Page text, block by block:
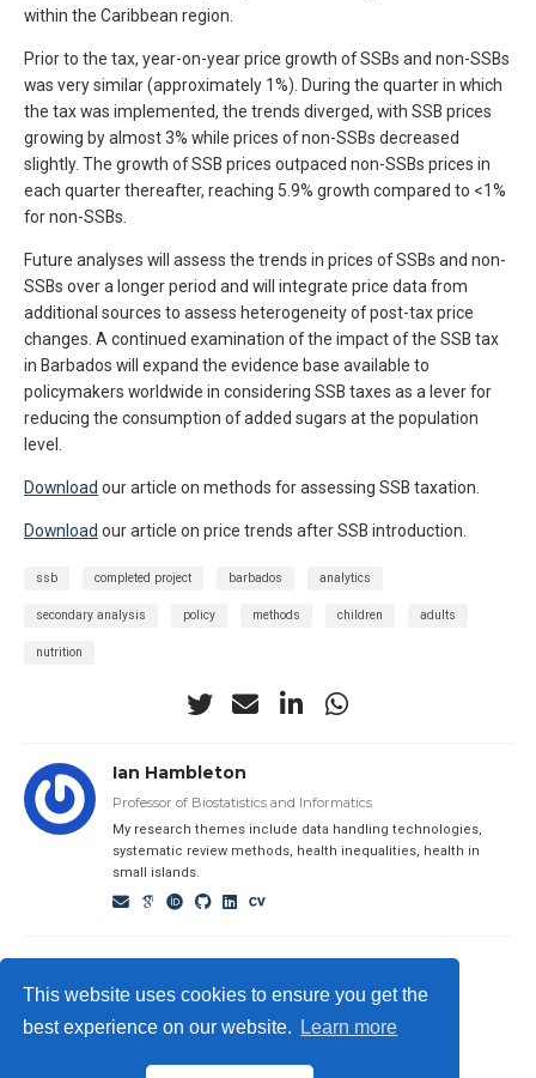
This website uses cookies to ensure you get the
best experience on our website.
Learn more
within the Caribbean region.
Prior to the tax, year-on-year price growth of SSBs and non-SSBs
was very similar (approximately 1%). During the quarter in which
the tax was implemented, the trends diverged, with SSB prices
growing by almost 3% while prices of non-SSBs decreased
slightly. The growth of SSB prices outpaced non-SSBs prices in
each quarter thereafter, reaching 5.9% growth compared to <1%
for non-SSBs.
Future analyses will assess the trends in prices of SSBs and non-
SSBs over a longer period and will integrate price data from
additional sources to assess heterogeneity of post-tax price
changes. A continued examination of the impact of the SSB tax
in Barbados will expand the evidence base available to
policymakers worldwide in considering SSB taxes as a lever for
reducing the consumption of added sugars at the population
level.
Download our article on methods for assessing SSB taxation.
Download our article on price trends after SSB introduction.
ssb completed project barbados analytics
secondary analysis policy methods children adults
nutrition
Ian Hambleton
Professor of Biostatistics and Informatics
My research themes include data handling technologies,
systematic review methods, health inequalities, health in
small islands.
© 2023 Me. This work is licensed underCC BY SA 4.0